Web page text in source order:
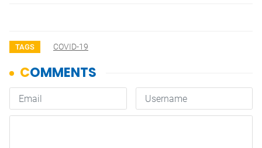
TAGS COVID-19